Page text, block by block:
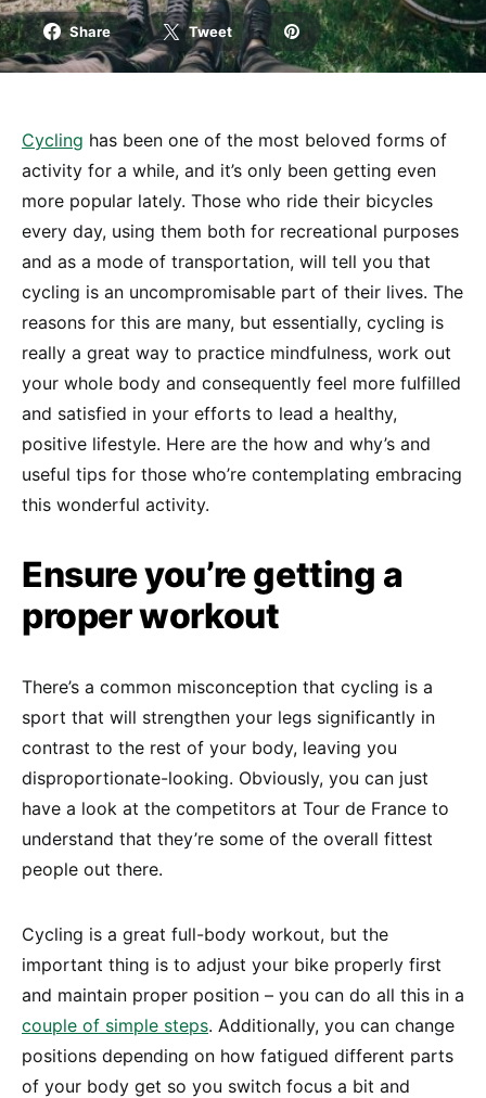
Share Tweet
Cycling has been one of the most beloved forms of
activity for a while, and it’s only been getting even
more popular lately. Those who ride their bicycles
every day, using them both for recreational purposes
and as a mode of transportation, will tell you that
cycling is an uncompromisable part of their lives. The
reasons for this are many, but essentially, cycling is
really a great way to practice mindfulness, work out
your whole body and consequently feel more fulfilled
and satisfied in your efforts to lead a healthy,
positive lifestyle. Here are the how and why’s and
useful tips for those who’re contemplating embracing
this wonderful activity.
Ensure you’re getting a
proper workout
There’s a common misconception that cycling is a
sport that will strengthen your legs significantly in
contrast to the rest of your body, leaving you
disproportionate-looking. Obviously, you can just
have a look at the competitors at Tour de France to
understand that they’re some of the overall fittest
people out there.
Cycling is a great full-body workout, but the
important thing is to adjust your bike properly first
and maintain proper position – you can do all this in a
couple of simple steps. Additionally, you can change
positions depending on how fatigued different parts
of your body get so you switch focus a bit and